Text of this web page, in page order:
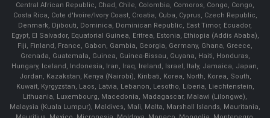
Central African Republic, Chad, Chile, Colombia, Comoros, Congo, Congo,
Costa Rica, Cote d'Ivoire/Ivory Coast, Croatia, Cuba, Cyprus, Czech Republic,
Denmark, Djibouti, Dominica, Dominican Republic, East Timor, Ecuador,
Egypt, El Salvador, Equatorial Guinea, Eritrea, Estonia, Ethiopia (Addis Ababa),
Fiji, Finland, France, Gabon, Gambia, Georgia, Germany, Ghana, Greece,
Grenada, Guatemala, Guinea, Guinea-Bissau, Guyana, Haiti, Honduras,
Hungary, Iceland, Indonesia, Iran, Iraq, Ireland, Israel, Italy, Jamaica, Japan,
Jordan, Kazakstan, Kenya (Nairobi), Kiribati, Korea, North, Korea, South,
Kuwait, Kyrgyzstan, Laos, Latvia, Lebanon, Lesotho, Liberia, Liechtenstein,
Lithuania, Luxembourg, Macedonia, Madagascar, Malawi (Lilongwe),
Malaysia (Kuala Lumpur), Maldives, Mali, Malta, Marshall Islands, Mauritania,